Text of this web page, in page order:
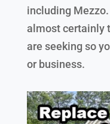
including
almost certainly
are seeking so
or business.